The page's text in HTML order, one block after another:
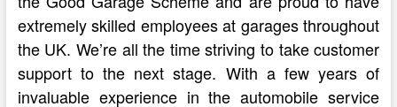
extremely skilled employees at garages throughout
the UK. We’re all the time striving to take customer
support to the next stage. With a few years of
invaluable experience in the automobile service